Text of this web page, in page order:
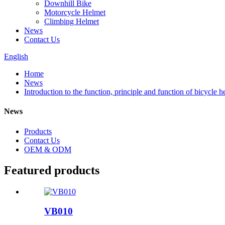
Downhill Bike
Motorcycle Helmet
Climbing Helmet
News
Contact Us
English
Home
News
Introduction to the function, principle and function of bicycle
News
Products
Contact Us
OEM & ODM
Featured products
VB010